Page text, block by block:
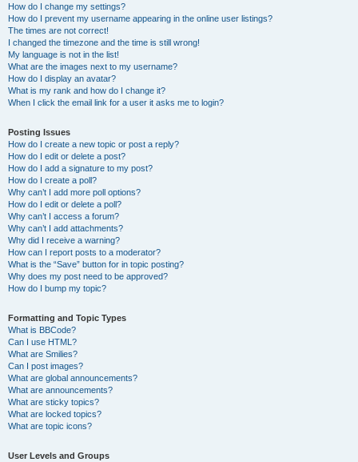
How do I change my settings?
How do I prevent my username appearing in the online user listings?
The times are not correct!
I changed the timezone and the time is still wrong!
My language is not in the list!
What are the images next to my username?
How do I display an avatar?
What is my rank and how do I change it?
When I click the email link for a user it asks me to login?
Posting Issues
How do I create a new topic or post a reply?
How do I edit or delete a post?
How do I add a signature to my post?
How do I create a poll?
Why can’t I add more poll options?
How do I edit or delete a poll?
Why can’t I access a forum?
Why can’t I add attachments?
Why did I receive a warning?
How can I report posts to a moderator?
What is the “Save” button for in topic posting?
Why does my post need to be approved?
How do I bump my topic?
Formatting and Topic Types
What is BBCode?
Can I use HTML?
What are Smilies?
Can I post images?
What are global announcements?
What are announcements?
What are sticky topics?
What are locked topics?
What are topic icons?
User Levels and Groups